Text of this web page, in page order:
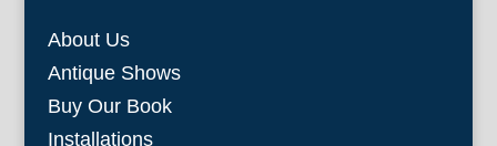
About Us
Antique Shows
Buy Our Book
Installations